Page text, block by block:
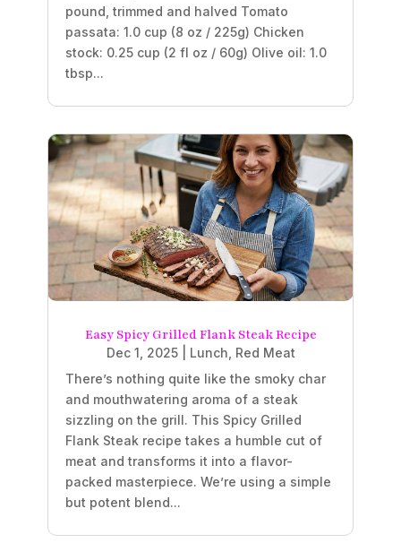
pound, trimmed and halved Tomato
passata: 1.0 cup (8 oz / 225g) Chicken
stock: 0.25 cup (2 fl oz / 60g) Olive oil: 1.0
tbsp...
Easy Spicy Grilled Flank Steak Recipe
Dec 1, 2025| Lunch Red Meat
There’s nothing quite like the smoky char
and mouthwatering aroma of a steak
sizzling on the grill. This Spicy Grilled
Flank Steak recipe takes a humble cut of
meat and transforms it into a flavor-
packed masterpiece. We’re using a simple
but potent blend...